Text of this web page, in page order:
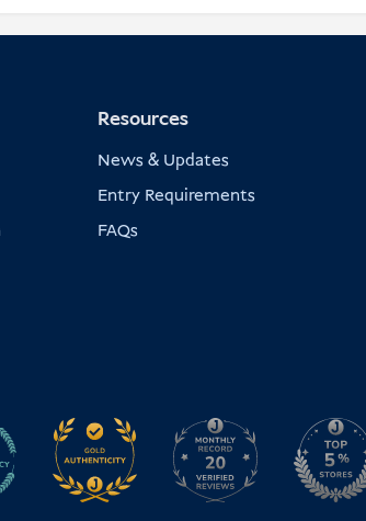
Resources
News & Updates
Entry Requirements
FAQs